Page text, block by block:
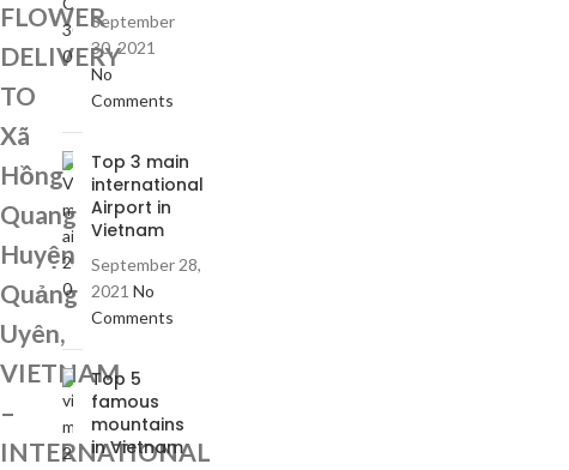
FLOWER
DELIVERY
TO
Xã
Hồng
Quang
Huyện
Quảng
Uyên,
VIETNAM
–
INTERNATIONAL
September
30, 2021
No
Comments
Top 3 main
international
Airport in
Vietnam
September 28,
2021 No
Comments
Top 5
famous
mountains
in Vietnam